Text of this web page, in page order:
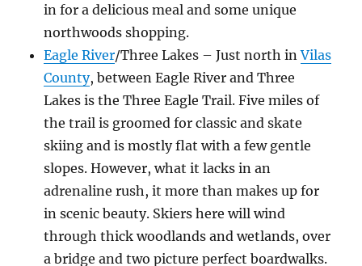
in for a delicious meal and some unique
northwoods shopping.
Eagle River/Three Lakes – Just north inVilas
County, between Eagle River and Three
Lakes is the Three Eagle Trail. Five miles of
the trail is groomed for classic and skate
skiing and is mostly flat with a few gentle
slopes. However, what it lacks in an
adrenaline rush, it more than makes up for
in scenic beauty. Skiers here will wind
through thick woodlands and wetlands, over
a bridge and two picture perfect boardwalks.